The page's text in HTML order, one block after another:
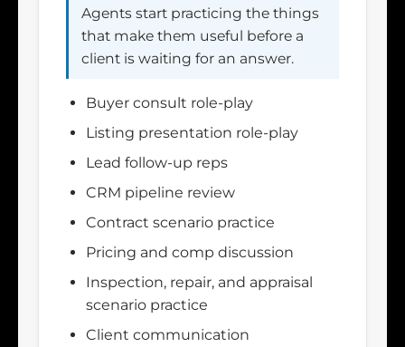
Agents start practicing the things
that make them useful before a
client is waiting for an answer.
Buyer consult role-play
Listing presentation role-play
Lead follow-up reps
CRM pipeline review
Contract scenario practice
Pricing and comp discussion
Inspection, repair, and appraisal
scenario practice
Client communication